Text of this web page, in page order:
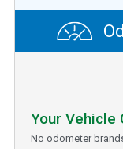
Your Vehicle
No odometer